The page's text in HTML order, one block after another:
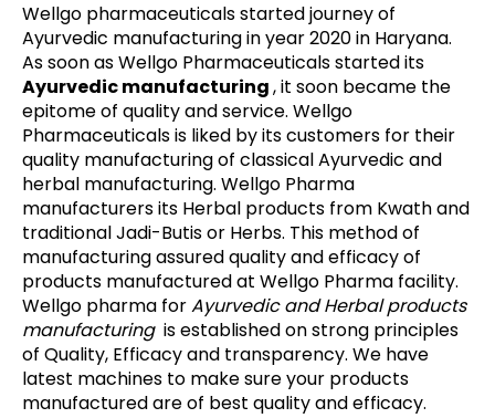
Wellgo pharmaceuticals started journey of
Ayurvedic manufacturing in year 2020 in Haryana.
As soon as Wellgo Pharmaceuticals started its
Ayurvedic manufacturing, it soon became the
epitome of quality and service. Wellgo
Pharmaceuticals is liked by its customers for their
quality manufacturing of classical Ayurvedic and
herbal manufacturing. Wellgo Pharma
manufacturers its Herbal products from Kwath and
traditional Jadi-Butis or Herbs. This method of
manufacturing assured quality and efficacy of
products manufactured at Wellgo Pharma facility.
Wellgo pharma forAyurvedic and Herbal products
manufacturing is established on strong principles
of Quality, Efficacy and transparency. We have
latest machines to make sure your products
manufactured are of best quality and efficacy.